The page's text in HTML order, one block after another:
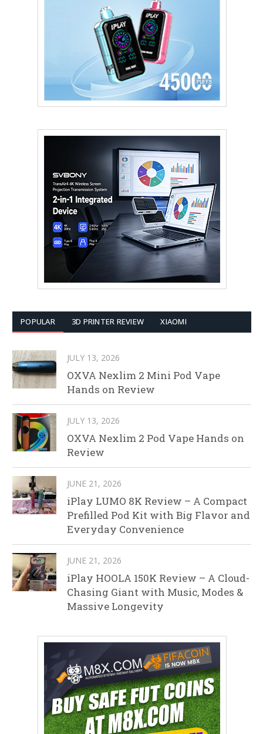
POPULAR 3D PRINTER REVIEW XIAOMI
JULY 13, 2026
OXVA Nexlim 2 Mini Pod Vape
Hands on Review
JULY 13, 2026
OXVA Nexlim 2 Pod Vape Hands on
Review
JUNE 21, 2026
iPlay LUMO 8K Review – A Compact
Prefilled Pod Kit with Big Flavor and
Everyday Convenience
JUNE 21, 2026
iPlay HOOLA 150K Review – A Cloud-
Chasing Giant with Music, Modes &
Massive Longevity